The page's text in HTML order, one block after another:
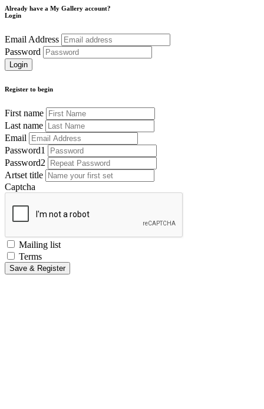
Already have a My Gallery account?
Login
Email Address
Password
Register to begin
First name
Last name
Email
Password1
Password2
Artset title
Captcha
Mailing list
Terms